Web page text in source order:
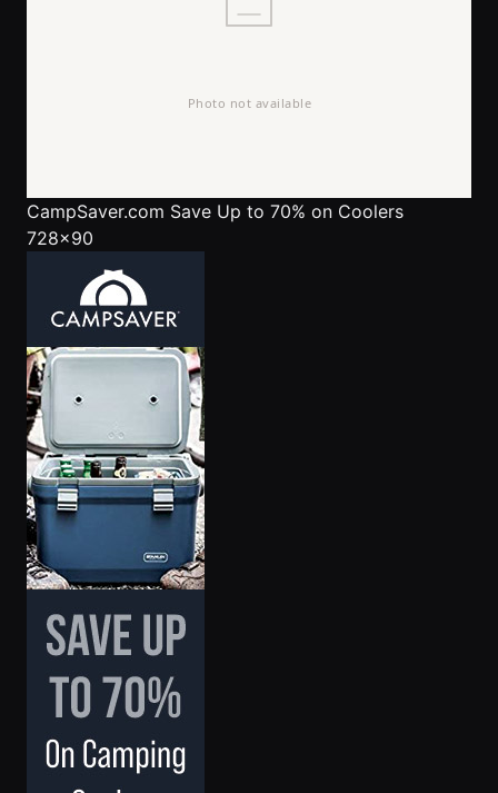
CampSaver.com Save Up to 70% on Coolers
728x90